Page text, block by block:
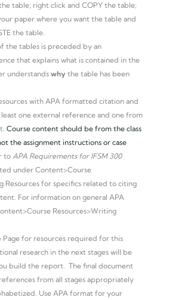
table; right click and COPY the table;
paper where you want the table and
the table.
the tables is preceded by an
that explains what is contained in the
understands why the table has been
with APA formatted citation and
one external reference and one from
Course content should be from the class
the assignment instructions or case
to APA Requirements for IFSM 300
under Content>Course
Resources for specifics related to citing
For information on general APA
Resources>Writing
Page for resources required for this
research in the next stages will be
build the report. The final document
from all stages appropriately
Use APA format for your